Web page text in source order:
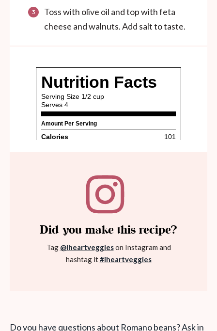
Toss with olive oil and top with feta
cheese and walnuts. Add salt to taste.
Did you make this recipe?
Tag @iheartveggieson Instagram and
hashtag it#iheartveggies
Do you have questions about Romano beans? Ask in